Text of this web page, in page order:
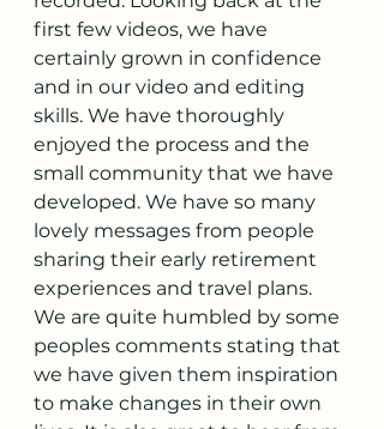
first few videos, we have
certainly grown in confidence
and in our video and editing
skills. We have thoroughly
enjoyed the process and the
small community that we have
developed. We have so many
lovely messages from people
sharing their early retirement
experiences and travel plans.
We are quite humbled by some
peoples comments stating that
we have given them inspiration
to make changes in their own